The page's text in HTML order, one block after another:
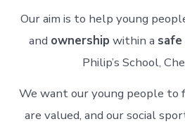
Our aim is to help young
and ownership within a
Philip’s School,
We want our young people to
are valued, and our social